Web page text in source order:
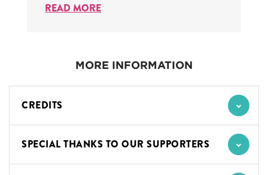
READ MORE
MORE INFORMATION
CREDITS
SPECIAL THANKS TO OUR SUPPORTERS